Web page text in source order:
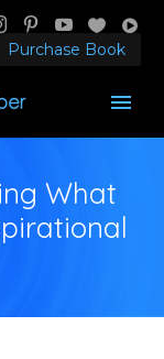
Purchase Book
What